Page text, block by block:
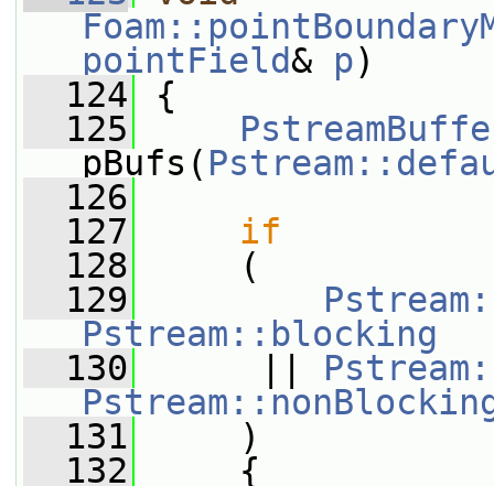
pointField& p)
  124
{
  125
pBufs(
  126
  127
if
  128
(
  129
Pstream::blocking
  130
  131
)
  132
{